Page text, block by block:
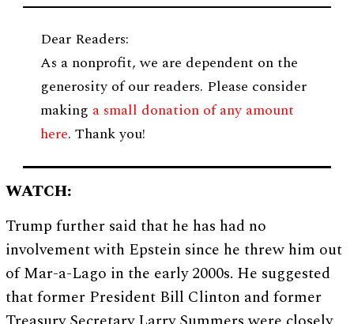
Dear Readers:
As a nonprofit, we are dependent on the
generosity of our readers. Please consider
making a small donation of any amount
here. Thank you!
WATCH:
Trump further said that he has had no
involvement with Epstein since he threw him out
of Mar-a-Lago in the early 2000s. He suggested
that former President Bill Clinton and former